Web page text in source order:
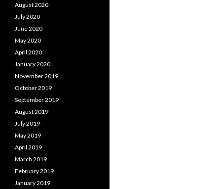
August 2020
July 2020
June 2020
May 2020
April 2020
January 2020
November 2019
October 2019
September 2019
August 2019
July 2019
May 2019
April 2019
March 2019
February 2019
January 2019